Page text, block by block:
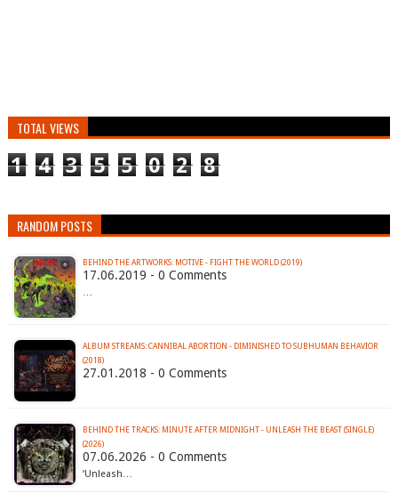
TOTAL VIEWS
1 4 3 5 5 0 2 8
RANDOM POSTS
BEHIND THE ARTWORKS: MOTIVE - FIGHT THE WORLD (2019)
17.06.2019 - 0 Comments
…
ALBUM STREAMS: CANNIBAL ABORTION - DIMINISHED TO SUBHUMAN BEHAVIOR
(2018)
27.01.2018 - 0 Comments
BEHIND THE TRACKS: MINUTE AFTER MIDNIGHT - UNLEASH THE BEAST (SINGLE)
(2026)
07.06.2026 - 0 Comments
‘Unleash…